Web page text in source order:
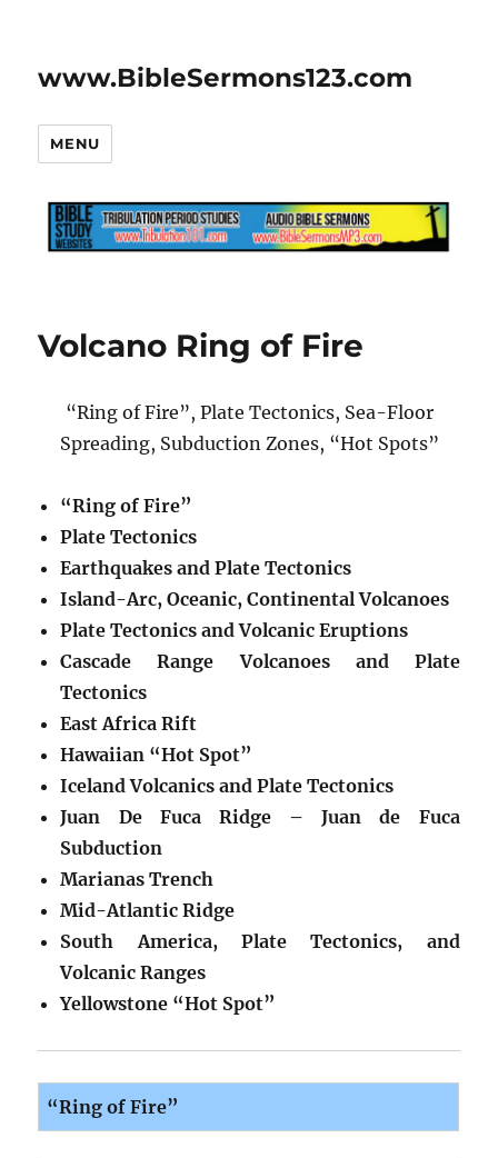
www.BibleSermons123.com
MENU
Volcano Ring of Fire
“Ring of Fire”, Plate Tectonics, Sea-Floor
Spreading, Subduction Zones, “Hot Spots”
“Ring of Fire”
Plate Tectonics
Earthquakes and Plate Tectonics
Island-Arc, Oceanic, Continental Volcanoes
Plate Tectonics and Volcanic Eruptions
Cascade Range Volcanoes and Plate
Tectonics
East Africa Rift
Hawaiian “Hot Spot”
Iceland Volcanics and Plate Tectonics
Juan De Fuca Ridge – Juan de Fuca
Subduction
Marianas Trench
Mid-Atlantic Ridge
South America, Plate Tectonics, and
Volcanic Ranges
Yellowstone “Hot Spot”
“Ring of Fire”